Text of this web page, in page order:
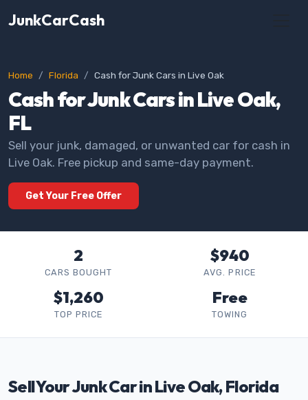
JunkCarCash
Home Florida Cash for Junk Cars in Live Oak
Cash for Junk Cars in Live Oak,
FL
Sell your junk, damaged, or unwanted car for cash in
Live Oak. Free pickup and same-day payment.
Get Your Free Offer
2
CARS BOUGHT
$940
AVG. PRICE
$1,260
TOP PRICE
Free
TOWING
Sell Your Junk Car in Live Oak, Florida